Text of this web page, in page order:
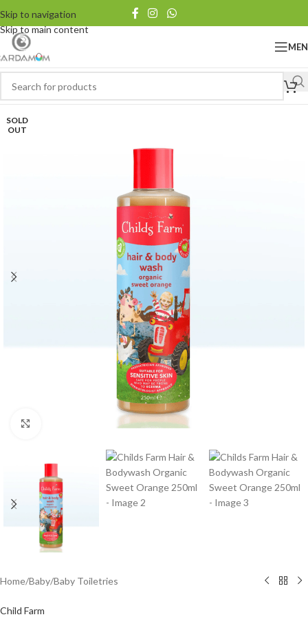
Skip to navigation
Skip to main content
SOLD
OUT
Home/Baby/Baby Toiletries
Child Farm